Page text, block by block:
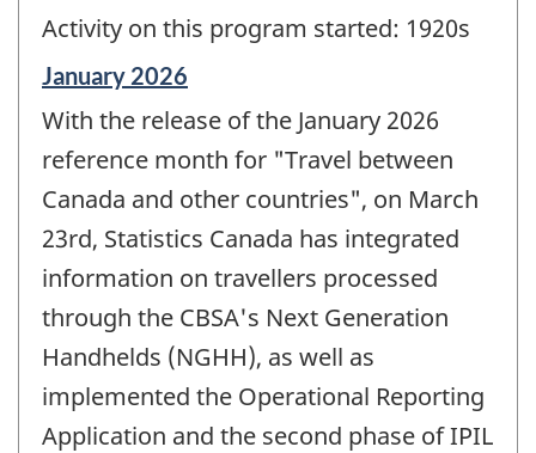
Activity on this program started: 1920s
Reference
of
change
January 2026
With the release of the January 2026
reference month for "Travel between
Canada and other countries", on March
23rd, Statistics Canada has integrated
information on travellers processed
through the CBSA's Next Generation
Handhelds (NGHH), as well as
implemented the Operational Reporting
Application and the second phase of IPIL